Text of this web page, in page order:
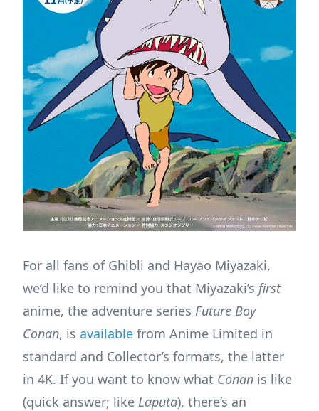
For all fans of Ghibli and Hayao Miyazaki,
we’d like to remind you that Miyazaki’s first
anime, the adventure series Future Boy
Conan, is available from Anime Limited in
standard and Collector’s formats, the latter
in 4K. If you want to know what Conan is like
(quick answer; like Laputa), there’s an